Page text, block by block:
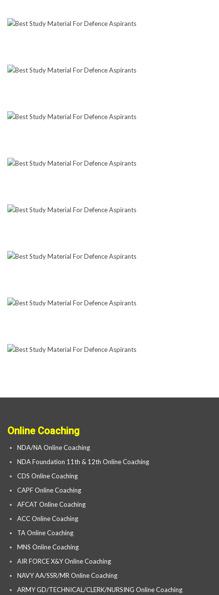
Online Coaching
NDA/NA Online Coaching
NDA Foundation 11th & 12th Online Coaching
CDS Online Coaching
CAPF Online Coaching
AFCAT Online Coaching
ACC Online Coaching
TA Online Coaching
MNS Online Coaching
AIR FORCE X&Y Online Coaching
NAVY AA/SSR/MR Online Coaching
ARMY GD/TECHNICAL/CLERK/NURSING Online Coaching